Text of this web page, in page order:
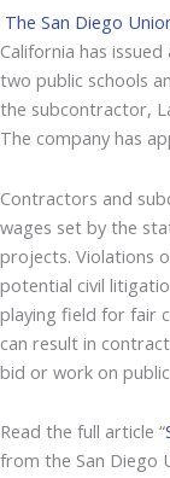
The San Diego
California has
two public schools
the subcontractor,
The company has
Contractors and
wages set by the
projects. Violations
potential civil
playing field for fair
can result in
bid or work on
Read the full article “
from the San Diego